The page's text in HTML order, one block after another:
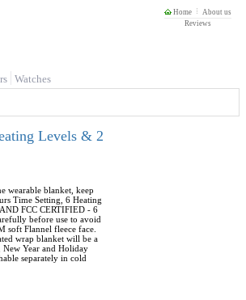
Home
About us
Reviews
Watches
Levels & 2
wearable blanket, keep
Time Setting, 6 Heating
FCC CERTIFIED - 6
before use to avoid
soft Flannel fleece face.
wrap blanket will be a
New Year and Holiday
separately in cold